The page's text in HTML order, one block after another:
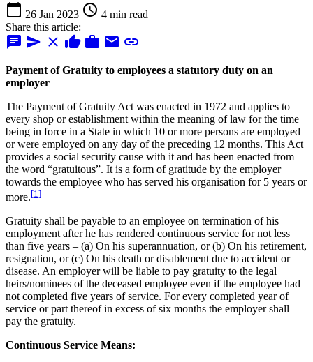
calendar_today 26 Jan 2023 schedule 4 min read
Share this article:
chat send close thumb_up work mail link
Payment of Gratuity to employees a statutory duty on an
employer
The Payment of Gratuity Act was enacted in 1972 and applies to
every shop or establishment within the meaning of law for the time
being in force in a State in which 10 or more persons are employed
or were employed on any day of the preceding 12 months. This Act
provides a social security cause with it and has been enacted from
the word “gratuitous”. It is a form of gratitude by the employer
towards the employee who has served his organisation for 5 years or
more.[1]
Gratuity shall be payable to an employee on termination of his
employment after he has rendered continuous service for not less
than five years – (a) On his superannuation, or (b) On his retirement,
resignation, or (c) On his death or disablement due to accident or
disease. An employer will be liable to pay gratuity to the legal
heirs/nominees of the deceased employee even if the employee had
not completed five years of service. For every completed year of
service or part thereof in excess of six months the employer shall
pay the gratuity.
Continuous Service Means: